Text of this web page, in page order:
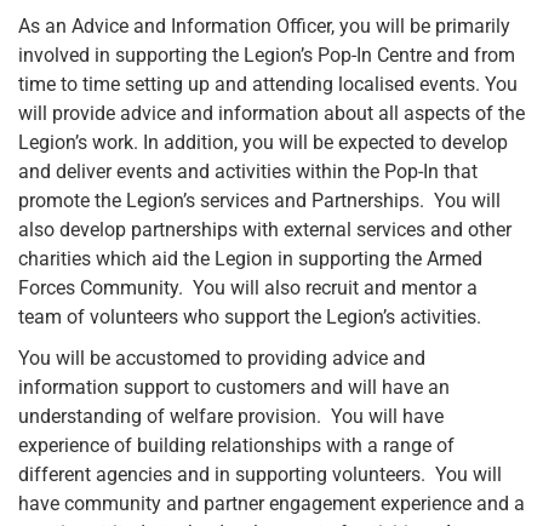
As an Advice and Information Officer, you will be primarily
involved in supporting the Legion’s Pop-In Centre and from
time to time setting up and attending localised events. You
will provide advice and information about all aspects of the
Legion’s work. In addition, you will be expected to develop
and deliver events and activities within the Pop-In that
promote the Legion’s services and Partnerships. You will
also develop partnerships with external services and other
charities which aid the Legion in supporting the Armed
Forces Community. You will also recruit and mentor a
team of volunteers who support the Legion’s activities.
You will be accustomed to providing advice and
information support to customers and will have an
understanding of welfare provision. You will have
experience of building relationships with a range of
different agencies and in supporting volunteers. You will
have community and partner engagement experience and a